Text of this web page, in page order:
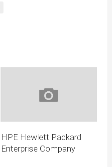
HPE Hewlett Packard
Enterprise Company